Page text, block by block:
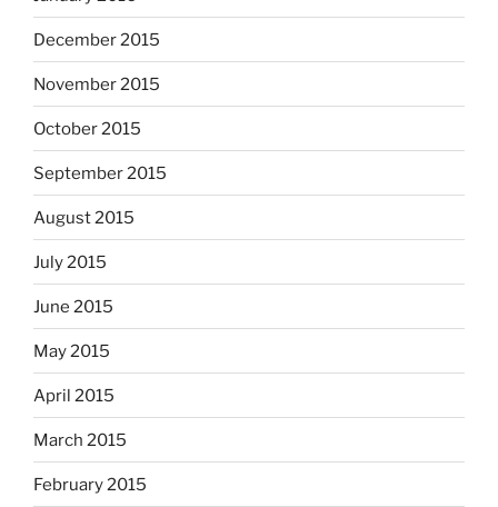
December 2015
November 2015
October 2015
September 2015
August 2015
July 2015
June 2015
May 2015
April 2015
March 2015
February 2015